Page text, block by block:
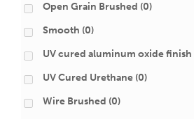
Open Grain Brushed (0)
Smooth (0)
UV cured aluminum oxide finish
UV Cured Urethane (0)
Wire Brushed (0)